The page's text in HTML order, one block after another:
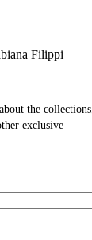
Filippi
the collections,
exclusive